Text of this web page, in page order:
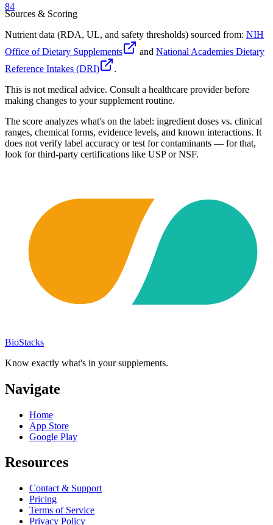
84
Sources & Scoring
Nutrient data (RDA, UL, and safety thresholds) sourced from: NIH
Office of Dietary Supplements
and National Academies Dietary
Reference Intakes (DRI)
.
This is not medical advice. Consult a healthcare provider before
making changes to your supplement routine.
The score analyzes what's on the label: ingredient doses vs. clinical
ranges, chemical forms, evidence levels, and known interactions. It
does not verify label accuracy or test for contaminants — for that,
look for third-party certifications like USP or NSF.
BioStacks
Know exactly what's in your supplements.
Navigate
Home
App Store
Google Play
Resources
Contact & Support
Pricing
Terms of Service
Privacy Policy